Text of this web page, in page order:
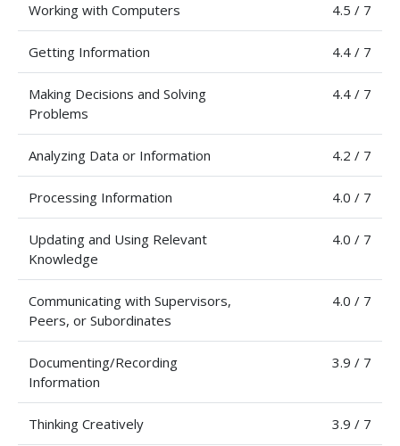
Working with Computers 4.5 / 7
Getting Information 4.4 / 7
Making Decisions and Solving
Problems
4.4 / 7
Analyzing Data or Information 4.2 / 7
Processing Information 4.0 / 7
Updating and Using Relevant
Knowledge
4.0 / 7
Communicating with Supervisors,
Peers, or Subordinates
4.0 / 7
Documenting/Recording
Information
3.9 / 7
Thinking Creatively 3.9 / 7